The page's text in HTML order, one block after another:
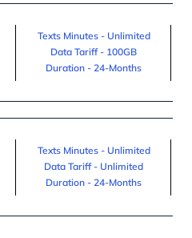
Texts Minutes - Unlimited
Data Tariff - 100GB
Duration - 24-Months
Texts Minutes - Unlimited
Data Tariff - Unlimited
Duration - 24-Months